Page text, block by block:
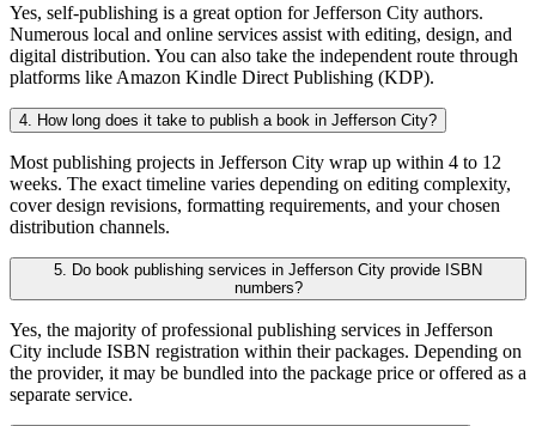
Yes, self-publishing is a great option for Jefferson City authors.
Numerous local and online services assist with editing, design, and
digital distribution. You can also take the independent route through
platforms like Amazon Kindle Direct Publishing (KDP).
4. How long does it take to publish a book in Jefferson City?
Most publishing projects in Jefferson City wrap up within 4 to 12
weeks. The exact timeline varies depending on editing complexity,
cover design revisions, formatting requirements, and your chosen
distribution channels.
5. Do book publishing services in Jefferson City provide ISBN
numbers?
Yes, the majority of professional publishing services in Jefferson
City include ISBN registration within their packages. Depending on
the provider, it may be bundled into the package price or offered as a
separate service.